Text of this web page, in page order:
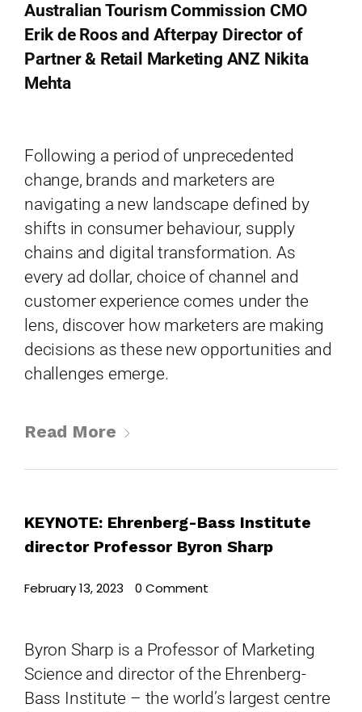
Australian Tourism Commission CMO
Erik de Roos and Afterpay Director of
Partner & Retail Marketing ANZ Nikita
Mehta
Following a period of unprecedented
change, brands and marketers are
navigating a new landscape defined by
shifts in consumer behaviour, supply
chains and digital transformation. As
every ad dollar, choice of channel and
customer experience comes under the
lens, discover how marketers are making
decisions as these new opportunities and
challenges emerge.
Read More
KEYNOTE: Ehrenberg-Bass Institute
director Professor Byron Sharp
February 13, 2023 0 Comment
Byron Sharp is a Professor of Marketing
Science and director of the Ehrenberg-
Bass Institute – the world’s largest centre
Speakers
About